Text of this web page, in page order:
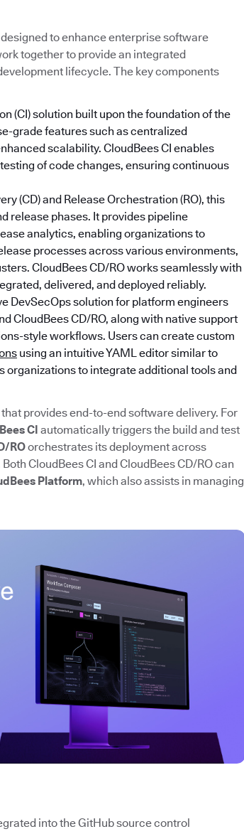
to enhance enterprise software
together to provide an integrated
lifecycle. The key components
(CI) solution built upon the foundation of the
grade features such as centralized
scalability. CloudBees CI enables
of code changes, ensuring continuous
(CD) and Release Orchestration (RO), this
release phases. It provides pipeline
analytics, enabling organizations to
processes across various environments,
CloudBees CD/RO works seamlessly with
delivered, and deployed reliably.
DevSecOps solution for platform engineers
CloudBees CD/RO, along with native support
style workflows. Users can create custom
using an intuitive YAML editor similar to
to integrate additional tools and
provides end-to-end software delivery. For
CI automatically triggers the build and test
ROorchestrates its deployment across
CloudBees CI and CloudBees CD/RO can
Platform, which also assists in managing
into the GitHub source control